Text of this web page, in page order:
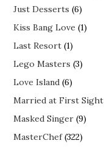
Just Desserts (6)
Kiss Bang Love (1)
Last Resort (1)
Lego Masters (3)
Love Island (6)
Married at First Sight
Masked Singer (9)
MasterChef(322)